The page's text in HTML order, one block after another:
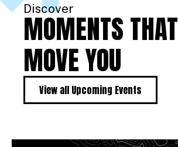
Discover
MOMENTS THAT
MOVE YOU
View all Upcoming Events